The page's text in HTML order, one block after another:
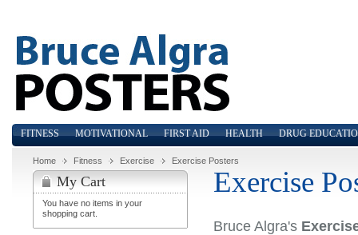
FITNESS MOTIVATIONAL FIRST AID HEALTH DRUG
Home Fitness Exercise Exercise Posters
Exercise
Bruce Algra's
My Cart
You have no items in your
shopping cart.